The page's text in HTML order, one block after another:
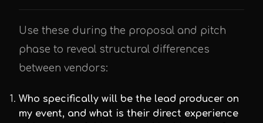
Use these during the proposal and pitch
phase to reveal structural differences
between vendors:
Who specifically will be the lead producer on
my event, and what is their direct experience